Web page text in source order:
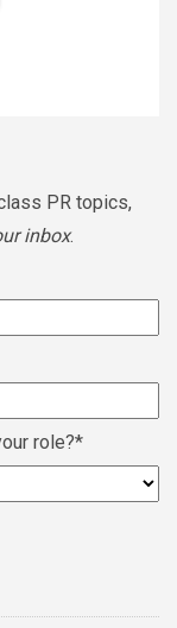
PR topics,
inbox.
role?*